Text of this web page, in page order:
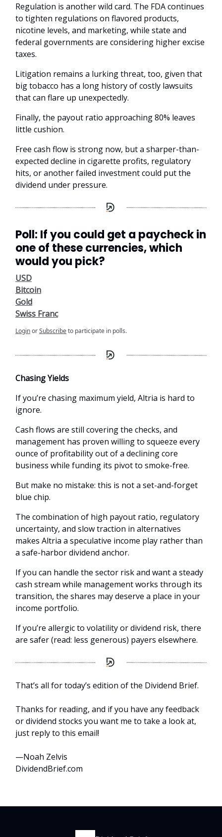
Regulation is another wild card. The FDA continues
to tighten regulations on flavored products,
nicotine levels, and marketing, while state and
federal governments are considering higher excise
taxes.
Litigation remains a lurking threat, too, given that
big tobacco has a long history of costly lawsuits
that can flare up unexpectedly.
Finally, the payout ratio approaching 80% leaves
little cushion.
Free cash flow is strong now, but a sharper-than-
expected decline in cigarette profits, regulatory
hits, or another failed investment could put the
dividend under pressure.
Poll: If you could get a paycheck in
one of these currencies, which
would you pick?
USD
Bitcoin
Gold
Swiss Franc
LoginorSubscribeto participate in polls.
Chasing Yields
If you’re chasing maximum yield, Altria is hard to
ignore.
Cash flows are still covering the checks, and
management has proven willing to squeeze every
ounce of profitability out of a declining core
business while funding its pivot to smoke-free.
But make no mistake: this is not a set-and-forget
blue chip.
The combination of high payout ratio, regulatory
uncertainty, and slow traction in alternatives
makes Altria a speculative income play rather than
a safe-harbor dividend anchor.
If you can handle the sector risk and want a steady
cash stream while management works through its
transition, the shares may deserve a place in your
income portfolio.
If you’re allergic to volatility or dividend risk, there
are safer (read: less generous) payers elsewhere.
That’s all for today’s edition of the Dividend Brief.
Thanks for reading, and if you have any feedback
or dividend stocks you want me to take a look at,
just reply to this email!
—Noah Zelvis
DividendBrief.com